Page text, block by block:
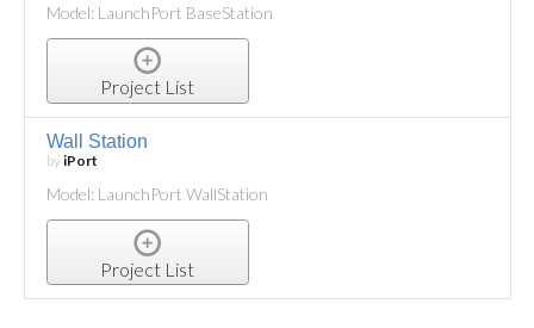
Model: LaunchPort BaseStation
Project List
Wall Station
byiPort
Model: LaunchPort WallStation
Project List